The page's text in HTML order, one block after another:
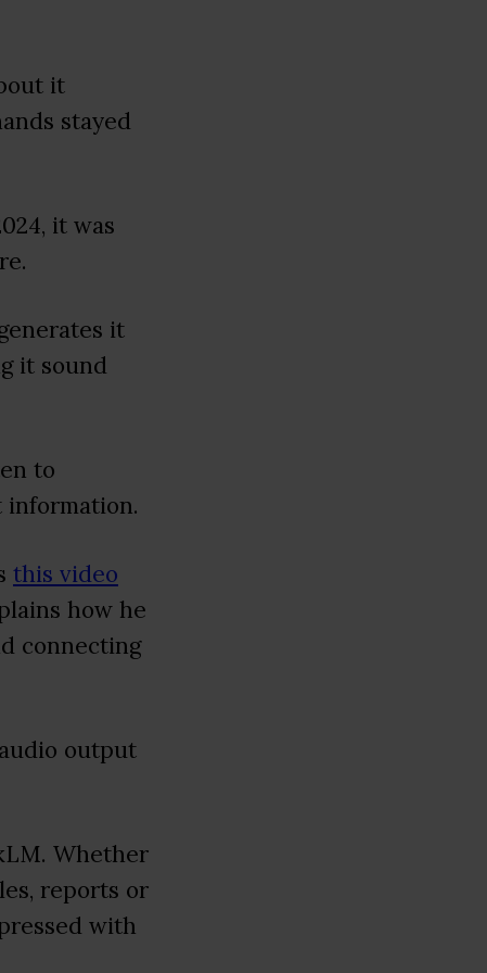
it
stayed
it was
it
it sound
to
information.
this video
how he
connecting
output
Whether
reports or
with